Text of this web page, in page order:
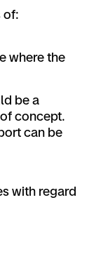
of:
where the
be a
concept.
can be
with regard